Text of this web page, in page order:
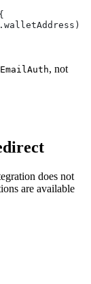
. walletAddress )
, not
does not
are available